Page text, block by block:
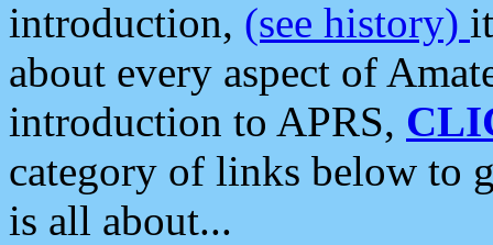
introduction, (see history)
about every aspect of
introduction to APRS,
category of links below to
is all about...